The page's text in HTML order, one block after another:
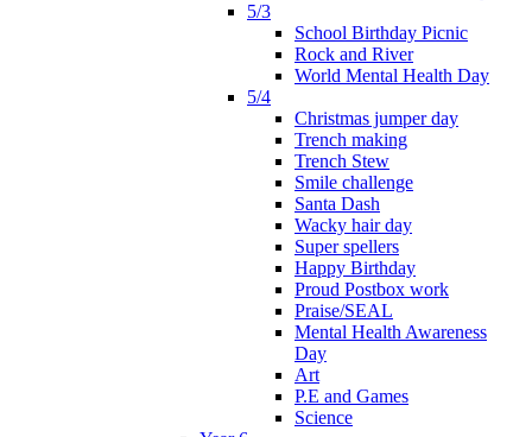
5/3
School Birthday Picnic
Rock and River
World Mental Health Day
5/4
Christmas jumper day
Trench making
Trench Stew
Smile challenge
Santa Dash
Wacky hair day
Super spellers
Happy Birthday
Proud Postbox work
Praise/SEAL
Mental Health Awareness
Day
Art
P.E and Games
Science